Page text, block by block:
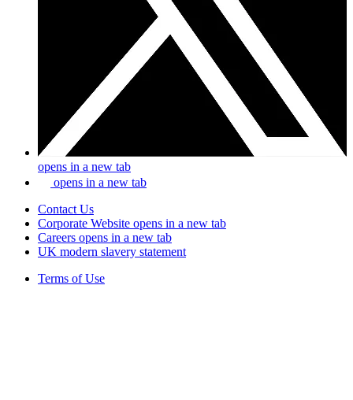
opens in a new tab
opens in a new tab
Contact Us
Corporate Website opens in a new tab
Careers opens in a new tab
UK modern slavery statement
Terms of Use